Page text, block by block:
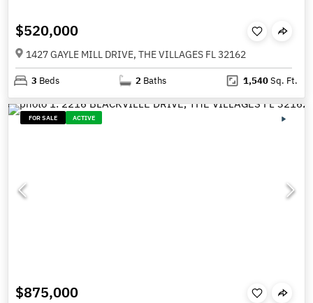
$520,000
1427 GAYLE MILL DRIVE, THE VILLAGES FL 32162
3 Beds 2 Baths 1,540Sq. Ft.
FOR SALE ACTIVE
$875,000